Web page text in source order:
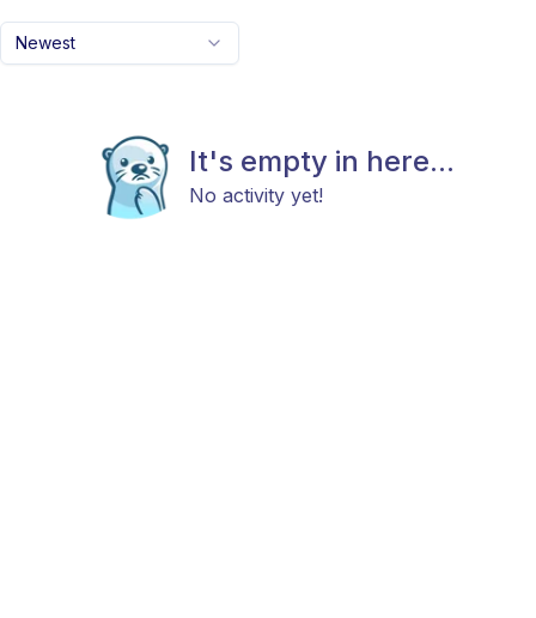
Newest
It's empty in here...
No activity yet!